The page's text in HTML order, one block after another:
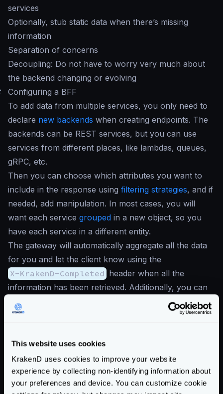
This website uses cookies
KrakenD uses cookies to improve your website
experience by collecting non-identifying information about
your preferences and device. You can customize cookie
services
Optionally, stub static data when there’s missing
information
Separation of concerns
Decoupling: Do not have to worry very much about
the backend changing or evolving
Configuring a BFF
To add data from multiple services, you only need to
declare new backends when creating endpoints. The
backends can be REST services, but you can use
services from different places, like lambdas, queues,
gRPC, etc.
Then you can choose which attributes you want to
include in the response using filtering strategies, and if
needed, add manipulation. In most cases, you will
want each service grouped in a new object, so you
have each service in a different entity.
The gateway will automatically aggregate all the data
for you and let the client know using the
X-KrakenD-Completed header when all the
information has been retrieved. Additionally, you can
return
For instance, the following use case of a front page,
it consume:
{
"endpoints": [
{